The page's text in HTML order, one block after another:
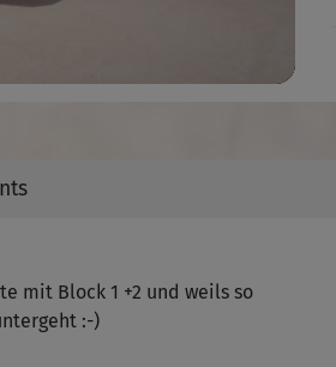
mit Block 1 +2 und weils so
:-)